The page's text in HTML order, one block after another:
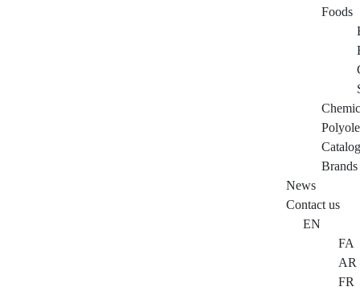
Foods
Brands
News
Contact us
EN
FA
AR
FR